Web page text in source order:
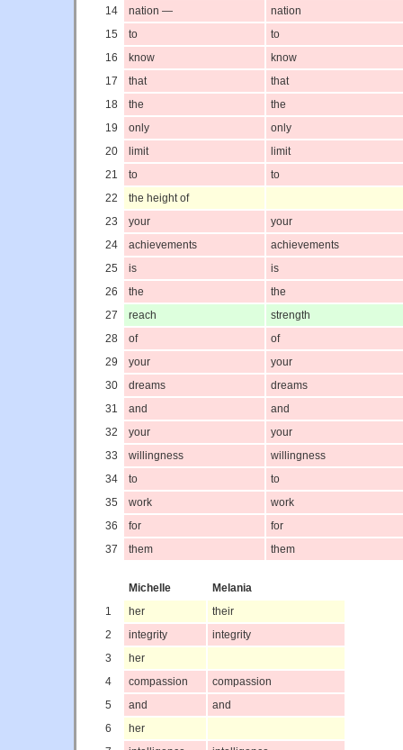
14
nation —
nation
15
to
to
16
know
know
17
that
that
18
the
the
19
only
only
20
limit
limit
21
to
to
22
the height of
23
your
your
24
achievements
achievements
25
is
is
26
the
the
27
reach
strength
28
of
of
29
your
your
30
dreams
dreams
31
and
and
32
your
your
33
willingness
willingness
34
to
to
35
work
work
36
for
for
37
them them
Michelle
Melania
1
her
their
2
integrity
integrity
3
her
4
compassion
compassion
5
and
and
6
her